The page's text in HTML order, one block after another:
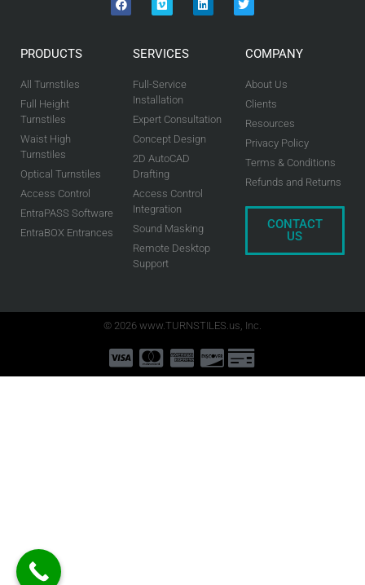
PRODUCTS
All Turnstiles
Full Height
Turnstiles
Waist High
Turnstiles
Optical Turnstiles
Access Control
EntraPASS Software
EntraBOX Entrances
SERVICES
Full-Service
Installation
Expert Consultation
Concept Design
2D AutoCAD
Drafting
Access Control
Integration
Sound Masking
Remote Desktop
Support
COMPANY
About Us
Clients
Resources
Privacy Policy
Terms & Conditions
Refunds and Returns
CONTACT
US
© 2026 www.TURNSTILES.us, Inc.